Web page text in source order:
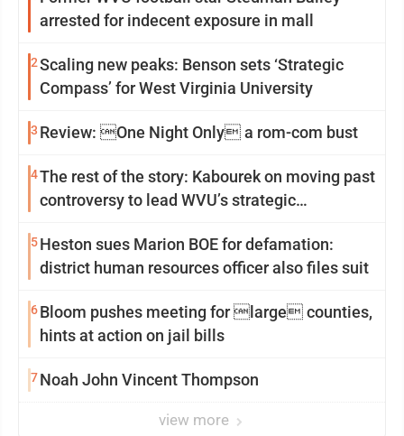
arrested for indecent exposure in mall
2Scaling new peaks: Benson sets ‘Strategic
Compass’ for West Virginia University
3 Review: One Night Only a rom-com bust
4The rest of the story: Kabourek on moving past
controversy to lead WVU’s strategic
5Heston sues Marion BOE for defamation:
district human resources officer also files suit
6Bloom pushes meeting for large counties,
hints at action on jail bills
7Noah John Vincent Thompson
view more